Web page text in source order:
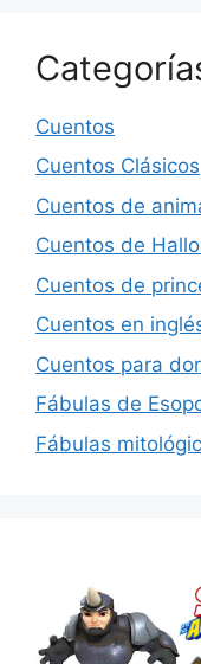
Cuentos
Cuentos Clásicos
Cuentos de
Cuentos de
Cuentos de
Cuentos en
Cuentos para
Fábulas de
Fábulas